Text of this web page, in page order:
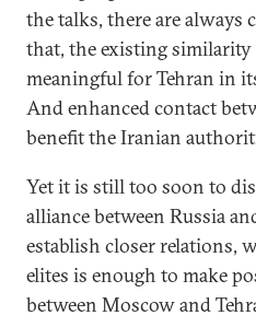
the talks, there are
that, the existing similarity
meaningful for Tehran in
And enhanced contact
benefit the Iranian
Yet it is still too soon to
alliance between Russia
establish closer relations,
elites is enough to make
between Moscow and